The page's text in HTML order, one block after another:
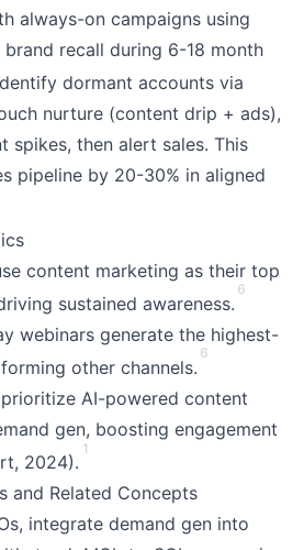
always-on campaigns using
recall during 6-18 month
dormant accounts via
nurture (content drip + ads),
spikes, then alert sales. This
pipeline by 20-30% in aligned
content marketing as their top
sustained awareness.
6
webinars generate the highest-
other channels.
6
AI-powered content
gen, boosting engagement
2024).
1
and Related Concepts
integrate demand gen into